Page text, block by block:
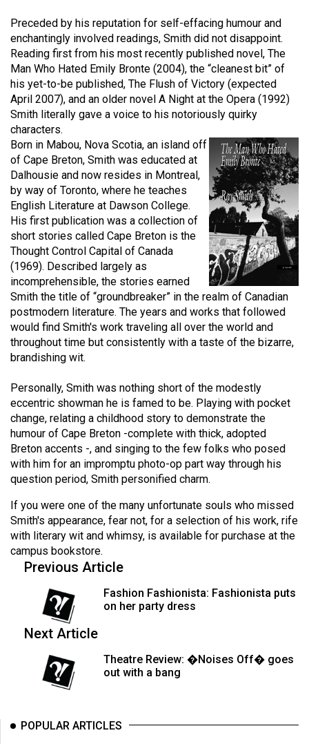
(2023/24)
Volume
55
(2022/23)
Volume
54
(2021/22)
Volume
53
(2020/21)
Volume
52
(2019/20)
Volume
51
(2018/19)
Volume
50
(2017/18)
Volume
49
(2016/17)
Volume
48
(2015/16)
(2014/15)
(2013/14)
45
Preceded by his reputation for self-effacing humour and
enchantingly involved readings, Smith did not disappoint.
Reading first from his most recently published novel, The
Man Who Hated Emily Bronte (2004), the “cleanest bit” of
his yet-to-be published, The Flush of Victory (expected
April 2007), and an older novel A Night at the Opera (1992)
Smith literally gave a voice to his notoriously quirky
characters.
Born in Mabou, Nova Scotia, an island off
of Cape Breton, Smith was educated at
Dalhousie and now resides in Montreal,
by way of Toronto, where he teaches
English Literature at Dawson College.
His first publication was a collection of
short stories called Cape Breton is the
Thought Control Capital of Canada
(1969). Described largely as
incomprehensible, the stories earned
Smith the title of “groundbreaker” in the realm of Canadian
postmodern literature. The years and works that followed
would find Smith's work traveling all over the world and
throughout time but consistently with a taste of the bizarre,
brandishing wit.
Personally, Smith was nothing short of the modestly
eccentric showman he is famed to be. Playing with pocket
change, relating a childhood story to demonstrate the
humour of Cape Breton -complete with thick, adopted
Breton accents -, and singing to the few folks who posed
with him for an impromptu photo-op part way through his
question period, Smith personified charm.
If you were one of the many unfortunate souls who missed
Smith's appearance, fear not, for a selection of his work, rife
with literary wit and whimsy, is available for purchase at the
campus bookstore.
Previous Article
Fashion Fashionista: Fashionista puts
on her party dress
Next Article
Theatre Review: �Noises Off� goes
out with a bang
POPULAR ARTICLES